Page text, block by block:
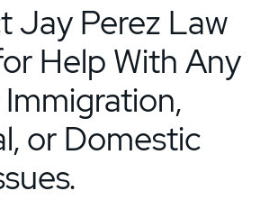
Jay Perez Law
Help With Any
or Domestic